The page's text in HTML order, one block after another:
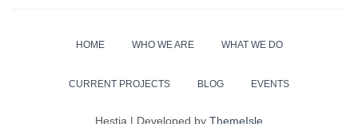
HOME WHO WE ARE WHAT WE DO
CURRENT PROJECTS BLOG EVENTS
Hestia | Developed by ThemeIsle